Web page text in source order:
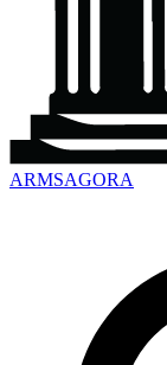
ARMSAGORA